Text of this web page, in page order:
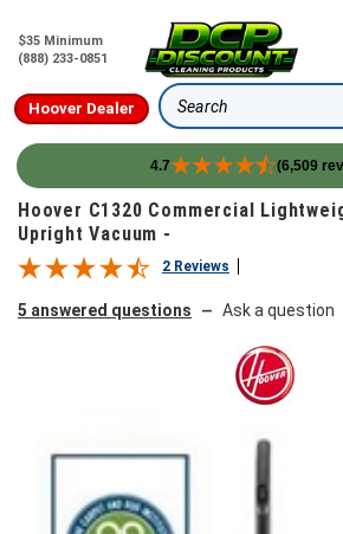
$35 Minimum
(888) 233-0851
Hoover Dealer Search
4.7 (6,509
Skip to content
Hoover C1320 Commercial
Upright Vacuum -
2 Reviews
5 answered questions — Ask a question